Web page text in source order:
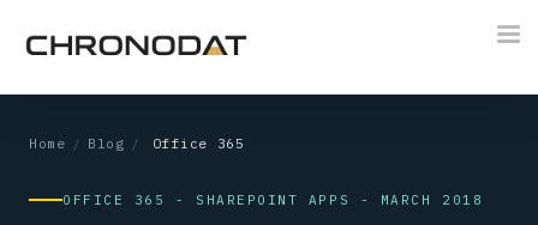
Home / Blog / Office 365
OFFICE 365 - SHAREPOINT APPS - MARCH 2018